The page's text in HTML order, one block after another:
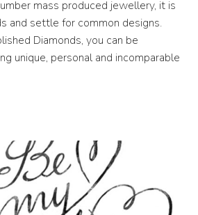
mass produced jewellery, it is
and settle for common designs.
Diamonds, you can be
unique, personal and incomparable